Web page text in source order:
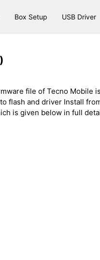
Box Setup USB Driver
file of Tecno Mobile
flash and driver Install
is given below in full